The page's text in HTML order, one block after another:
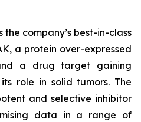
company’s best-in-class
a protein over-expressed
a drug target gaining
role in solid tumors. The
and selective inhibitor
data in a range of